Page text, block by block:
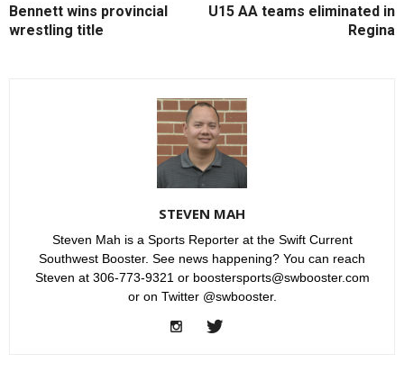
Bennett wins provincial
wrestling title
U15 AA teams eliminated in
Regina
STEVEN MAH
Steven Mah is a Sports Reporter at the Swift Current
Southwest Booster. See news happening? You can reach
Steven at 306-773-9321 or boostersports@swbooster.com
or on Twitter @swbooster.